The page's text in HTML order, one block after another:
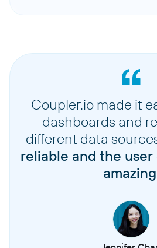
Coupler.io made it
dashboards and
different data
reliable and the